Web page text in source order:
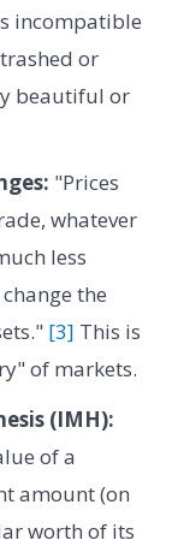
incompatible
or
beautiful or
"Prices
whatever
less
the
[3] This is
of markets.
(IMH):
of a
amount (on
worth of its